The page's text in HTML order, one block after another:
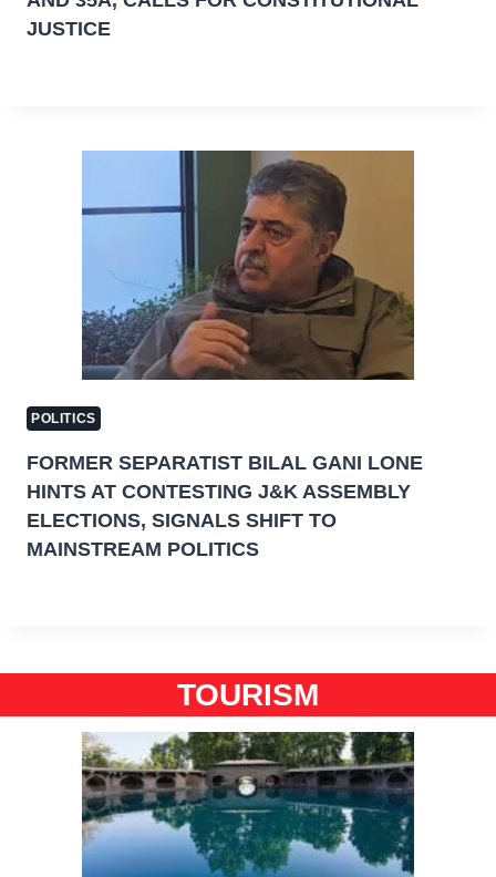
JUSTICE
POLITICS
FORMER SEPARATIST BILAL GANI LONE
HINTS AT CONTESTING J&K ASSEMBLY
ELECTIONS, SIGNALS SHIFT TO
MAINSTREAM POLITICS
TOURISM